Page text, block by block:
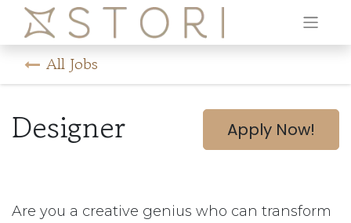
All Jobs
Apply Now!
Designer
Are you a creative genius who can transform